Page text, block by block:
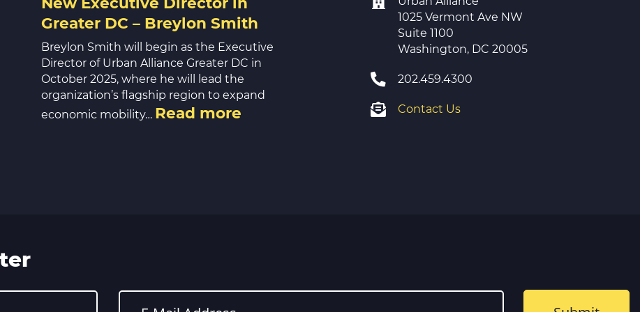
Greater DC – Breylon Smith
Breylon Smith will begin as the Executive
Director of Urban Alliance Greater DC in
October 2025, where he will lead the
organization’s flagship region to expand
economic mobility… Read more
1025 Vermont Ave NW
Suite 1100
Washington, DC 20005
202.459.4300
Contact Us